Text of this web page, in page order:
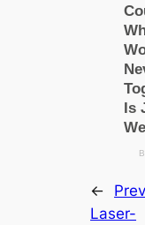
←
Laser-